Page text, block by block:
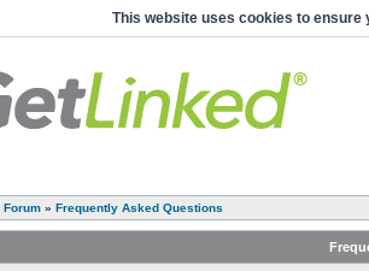
This website uses cookies to ensure
Forum » Frequently Asked Questions